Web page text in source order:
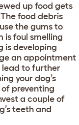
up food gets
food debris
the gums to
is foul smelling
is developing
an appointment
lead to further
your dog’s
preventing
a couple of
teeth and